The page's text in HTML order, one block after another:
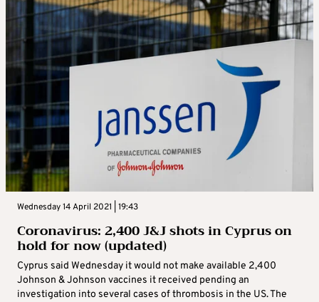
Wednesday 14 April 2021 | 19:43
Coronavirus: 2,400 J&J shots in Cyprus on
hold for now (updated)
Cyprus said Wednesday it would not make available 2,400
Johnson & Johnson vaccines it received pending an
investigation into several cases of thrombosis in the US. The